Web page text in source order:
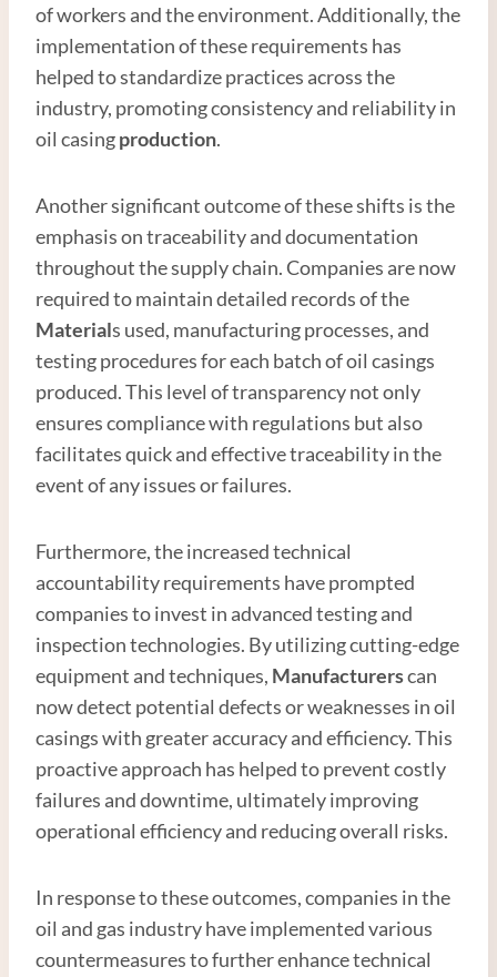
of workers and the environment. Additionally, the
implementation of these requirements has
helped to standardize practices across the
industry, promoting consistency and reliability in
oil casingproduction.
Another significant outcome of these shifts is the
emphasis on traceability and documentation
throughout the supply chain. Companies are now
required to maintain detailed records of the
Materials used, manufacturing processes, and
testing procedures for each batch of oil casings
produced. This level of transparency not only
ensures compliance with regulations but also
facilitates quick and effective traceability in the
event of any issues or failures.
Furthermore, the increased technical
accountability requirements have prompted
companies to invest in advanced testing and
inspection technologies. By utilizing cutting-edge
equipment and techniques, Manufacturerscan
now detect potential defects or weaknesses in oil
casings with greater accuracy and efficiency. This
proactive approach has helped to prevent costly
failures and downtime, ultimately improving
operational efficiency and reducing overall risks.
In response to these outcomes, companies in the
oil and gas industry have implemented various
countermeasures to further enhance technical